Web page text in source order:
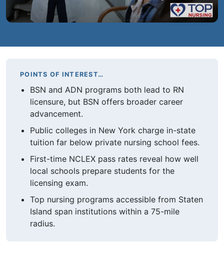
POINTS OF INTEREST…
BSN and ADN programs both lead to RN
licensure, but BSN offers broader career
advancement.
Public colleges in New York charge in-state
tuition far below private nursing school fees.
First-time NCLEX pass rates reveal how well
local schools prepare students for the
licensing exam.
Top nursing programs accessible from Staten
Island span institutions within a 75-mile
radius.